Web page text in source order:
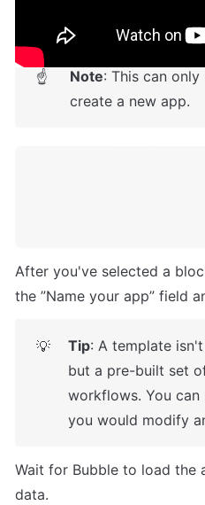
basis for the new
☝ Note: This can
create a new app.
After you've selected a
the ”Name your app” field
💡 Tip: A template
but a pre-built set
workflows. You
you would modify
Wait for Bubble to load the
data.